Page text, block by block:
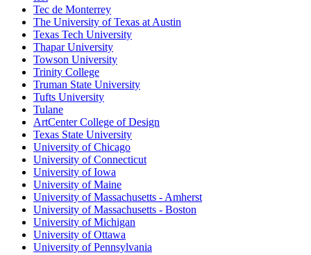
Tec de Monterrey
The University of Texas at Austin
Texas Tech University
Thapar University
Towson University
Trinity College
Truman State University
Tufts University
Tulane
ArtCenter College of Design
Texas State University
University of Chicago
University of Connecticut
University of Iowa
University of Maine
University of Massachusetts - Amherst
University of Massachusetts - Boston
University of Michigan
University of Ottawa
University of Pennsylvania